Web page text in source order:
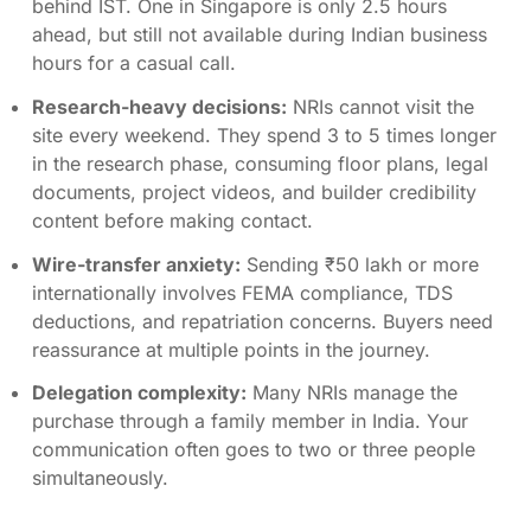
behind IST. One in Singapore is only 2.5 hours
ahead, but still not available during Indian business
hours for a casual call.
Research-heavy decisions: NRIs cannot visit the
site every weekend. They spend 3 to 5 times longer
in the research phase, consuming floor plans, legal
documents, project videos, and builder credibility
content before making contact.
Wire-transfer anxiety: Sending ₹50 lakh or more
internationally involves FEMA compliance, TDS
deductions, and repatriation concerns. Buyers need
reassurance at multiple points in the journey.
Delegation complexity: Many NRIs manage the
purchase through a family member in India. Your
communication often goes to two or three people
simultaneously.